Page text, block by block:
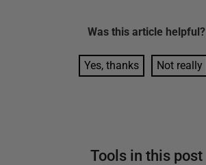
Was this article helpful?
Yes, thanks Not really
Tools in this post